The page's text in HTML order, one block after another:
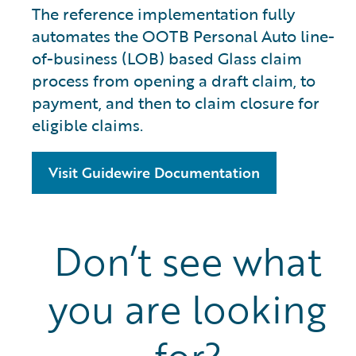
The reference implementation fully
automates the OOTB Personal Auto line-
of-business (LOB) based Glass claim
process from opening a draft claim, to
payment, and then to claim closure for
eligible claims.
Visit Guidewire Documentation
Don’t see what
you are looking